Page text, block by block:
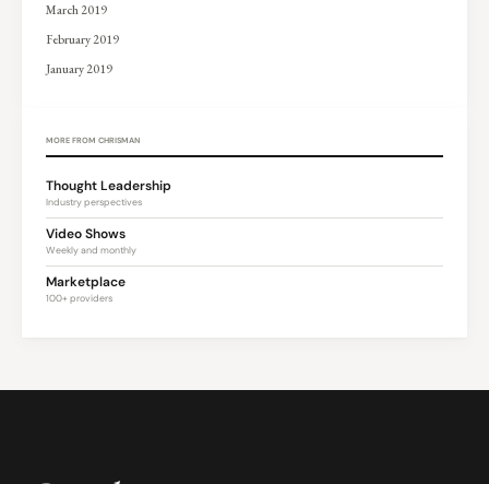
March 2019
February 2019
January 2019
MORE FROM CHRISMAN
Thought Leadership
Industry perspectives
Video Shows
Weekly and monthly
Marketplace
100+ providers